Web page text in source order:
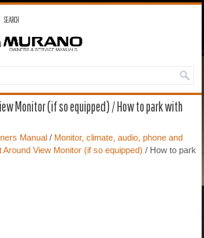
SEARCH
Monitor (if so equipped) / How to park with
Manual / Monitor, climate, audio, phone and
Around View Monitor (if so equipped) / How to park